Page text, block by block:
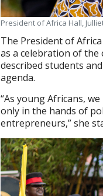
President of Africa Hall,
The President of
as a celebration of the
described students
agenda.
“As young Africans,
only in the hands of
entrepreneurs,” she